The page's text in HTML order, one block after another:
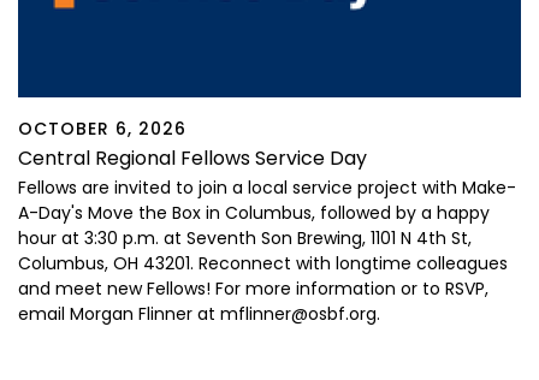
OCTOBER 6, 2026
Central Regional Fellows Service Day
Fellows are invited to join a local service project with Make-
A-Day's Move the Box in Columbus, followed by a happy
hour at 3:30 p.m. at Seventh Son Brewing, 1101 N 4th St,
Columbus, OH 43201. Reconnect with longtime colleagues
and meet new Fellows! For more information or to RSVP,
email Morgan Flinner at mflinner@osbf.org.